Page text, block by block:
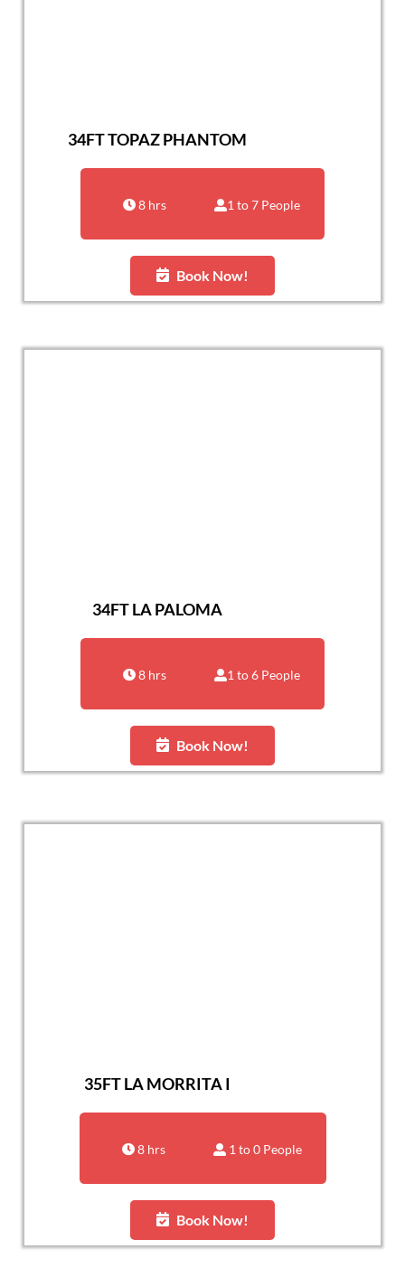
34FT TOPAZ PHANTOM
8 hrs 1 to 7 People
Book Now!
34FT LA PALOMA
8 hrs 1 to 6 People
Book Now!
35FT LA MORRITA I
8 hrs 1 to 0 People
Book Now!